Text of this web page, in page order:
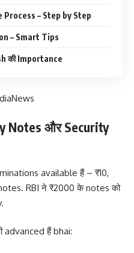
– Step by Step
– Smart Tips
की Importance
Notes और Security
available हैं – ₹10,
RBI ने ₹2000 के notes को
advanced हैं bhai: